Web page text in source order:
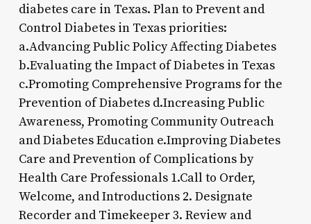
diabetes care in Texas. Plan to Prevent and
Control Diabetes in Texas priorities:
a.Advancing Public Policy Affecting Diabetes
b.Evaluating the Impact of Diabetes in Texas
c.Promoting Comprehensive Programs for the
Prevention of Diabetes d.Increasing Public
Awareness, Promoting Community Outreach
and Diabetes Education e.Improving Diabetes
Care and Prevention of Complications by
Health Care Professionals 1.Call to Order,
Welcome, and Introductions 2. Designate
Recorder and Timekeeper 3. Review and